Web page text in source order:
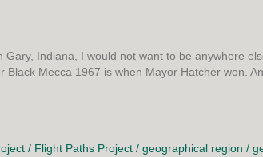
Indiana, I would not want to be anywhere
Mecca 1967 is when Mayor Hatcher won.
MECCA
/ Flight Paths Project / geographical region /